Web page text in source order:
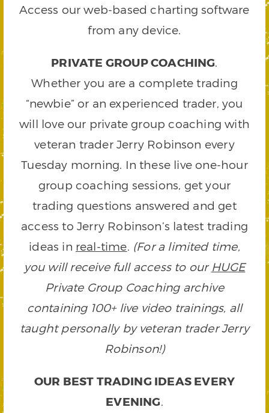
Access our web-based charting software
from any device.
PRIVATE GROUP COACHING.
Whether you are a complete trading
“newbie” or an experienced trader, you
will love our private group coaching with
veteran trader Jerry Robinson every
Tuesday morning. In these live one-hour
group coaching sessions, get your
trading questions answered and get
access to Jerry Robinson’s latest trading
ideas in real-time. (For a limited time,
you will receive full access to our HUGE
Private Group Coaching archive
containing 100+ live video trainings, all
taught personally by veteran trader Jerry
Robinson!)
OUR BEST TRADING IDEAS EVERY
EVENING.